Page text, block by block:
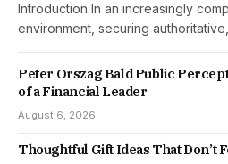
Introduction In an increasingly
environment, securing
Peter Orszag Bald Public
of a Financial Leader
August 6, 2026
Thoughtful Gift Ideas That Don’t